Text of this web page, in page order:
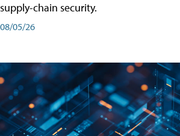
supply-chain security.
08/05/26